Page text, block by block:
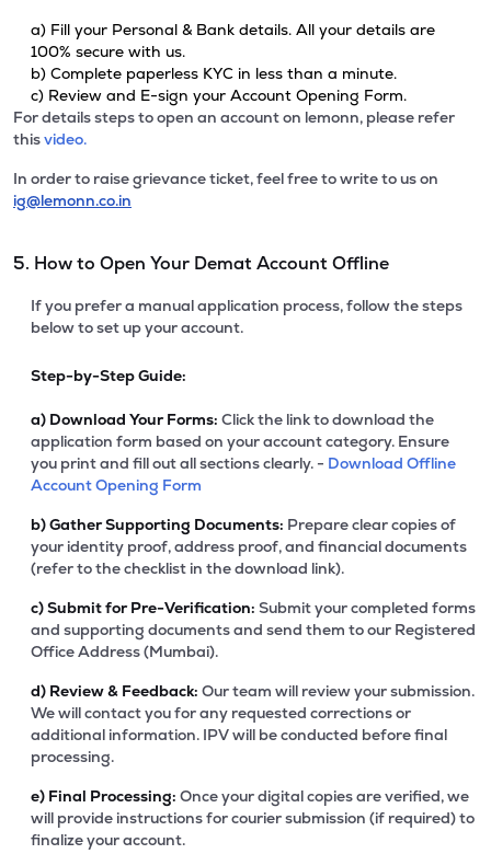
a) Fill your Personal & Bank details. All your details are
100% secure with us.
b) Complete paperless KYC in less than a minute.
c) Review and E-sign your Account Opening Form.
For details steps to open an account on lemonn, please refer
thisvideo.
In order to raise grievance ticket, feel free to write to us on
ig@lemonn.co.in
5. How to Open Your Demat Account Offline
If you prefer a manual application process, follow the steps
below to set up your account.
Step-by-Step Guide:
a) Download Your Forms: Click the link to download the
application form based on your account category. Ensure
you print and fill out all sections clearly. - Download Offline
Account Opening Form
b)Gather Supporting Documents: Prepare clear copies of
your identity proof, address proof, and financial documents
(refer to the checklist in the download link).
c)Submit for Pre-Verification: Submit your completed forms
and supporting documents and send them to our Registered
Office Address (Mumbai).
d) Review & Feedback: Our team will review your submission.
We will contact you for any requested corrections or
additional information. IPV will be conducted before final
processing.
e) Final Processing: Once your digital copies are verified, we
will provide instructions for courier submission (if required) to
finalize your account.